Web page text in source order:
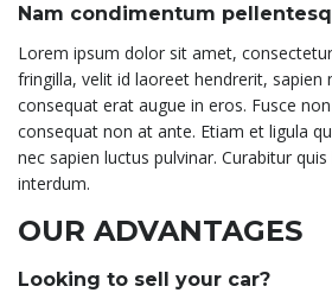
Nam condimentum
Lorem ipsum dolor sit amet,
fringilla, velit id laoreet hendrerit, sapien
consequat erat augue in eros. Fusce
consequat non at ante. Etiam et ligula
nec sapien luctus pulvinar. Curabitur
interdum.
OUR ADVANTAGES
Looking to sell your car?